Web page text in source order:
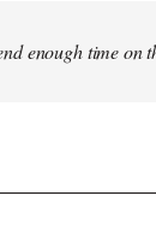
enough time on